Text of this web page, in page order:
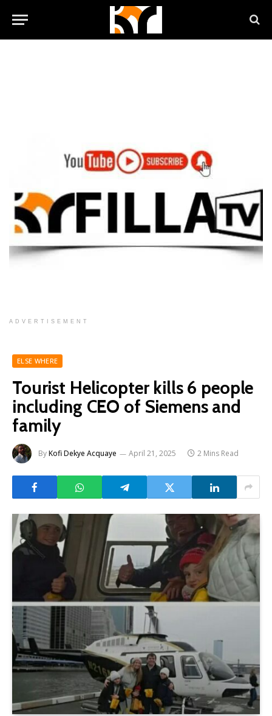
ADVERTISEMENT
ELSE WHERE
Tourist Helicopter kills 6 people
including CEO of Siemens and
family
ByKofi Dekye Acquaye April 21, 2025 2 Mins Read